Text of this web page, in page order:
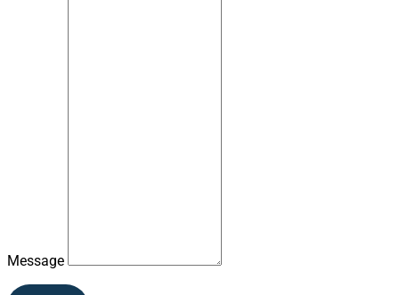
Message